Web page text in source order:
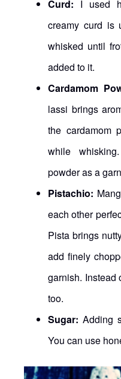
Curd: I used
creamy curd is
whisked until
added to it.
Cardamom
lassi brings
the cardamom
while
powder as a
Pistachio:
each other
Pista brings
add finely
garnish. Instead
too.
Sugar: Adding
You can use